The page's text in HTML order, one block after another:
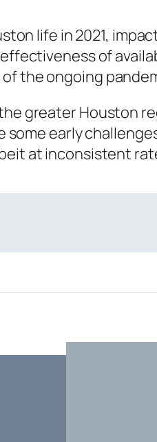
life in 2021,
of
the ongoing
greater Houston
early
at inconsistent